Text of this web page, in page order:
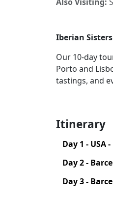
Iberian Sisters
Our 10-day
Porto and
tastings, and
Itinerary
Day 1 - USA
Day 2 -
Day 3 -